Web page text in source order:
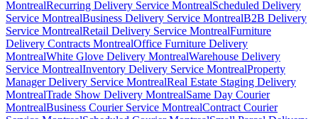
MontrealRecurring Delivery Service MontrealScheduled Delivery
Service MontrealBusiness Delivery Service MontrealB2B Delivery
Service MontrealRetail Delivery Service MontrealFurniture
Delivery Contracts MontrealOffice Furniture Delivery
MontrealWhite Glove Delivery MontrealWarehouse Delivery
Service MontrealInventory Delivery Service MontrealProperty
Manager Delivery Service MontrealReal Estate Staging Delivery
MontrealTrade Show Delivery MontrealSame Day Courier
MontrealBusiness Courier Service MontrealContract Courier